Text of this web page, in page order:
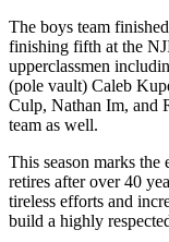
The boys team
finishing fifth at the
upperclassmen
(pole vault) Caleb
Culp, Nathan Im, and
team as well.
This season marks
retires after over 40
tireless efforts and
build a highly